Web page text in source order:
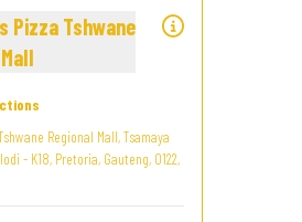
Pizza Tshwane
Regional Mall, Tsamaya
- K18, Pretoria, Gauteng, 0122,